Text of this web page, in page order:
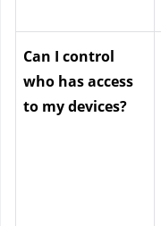
Can I control
who has access
to my devices?